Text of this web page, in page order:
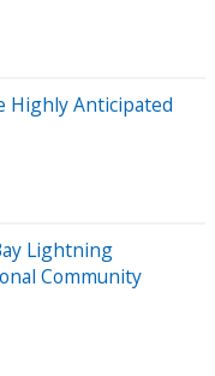
Highly Anticipated
Lightning
Community